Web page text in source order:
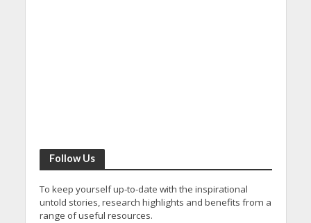
Follow Us
To keep yourself up-to-date with the inspirational
untold stories, research highlights and benefits from a
range of useful resources.